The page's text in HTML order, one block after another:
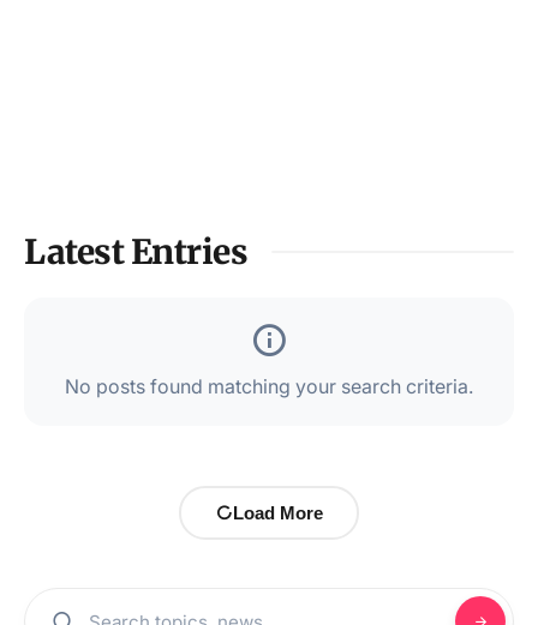
Latest Entries
No posts found matching your search criteria.
Load More